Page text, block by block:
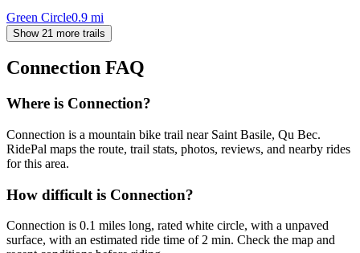
Green Circle0.9 mi
Show 21 more trails
Connection FAQ
Where is Connection?
Connection is a mountain bike trail near Saint Basile, Qu Bec.
RidePal maps the route, trail stats, photos, reviews, and nearby rides
for this area.
How difficult is Connection?
Connection is 0.1 miles long, rated white circle, with a unpaved
surface, with an estimated ride time of 2 min. Check the map and